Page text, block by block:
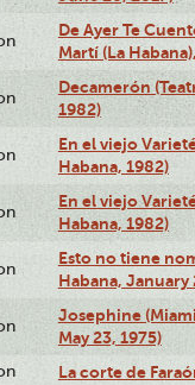
De Ayer Te
Martí (La
Decamerón
1982)
En el viejo
Habana, 1982)
En el viejo
Habana, 1982)
Esto no tiene
Habana, January
Josephine
May 23, 1975)
La corte de